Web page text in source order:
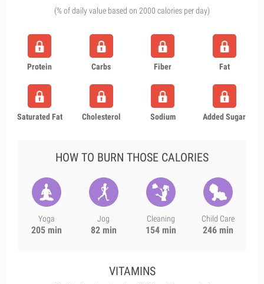
(% of daily value based on 2000 calories per day)
Protein Carbs Fiber Fat
Saturated Fat Cholesterol Sodium Added Sugar
HOW TO BURN THOSE CALORIES
Yoga
205 min
Jog
82 min
Cleaning
154 min
Child Care
246 min
VITAMINS